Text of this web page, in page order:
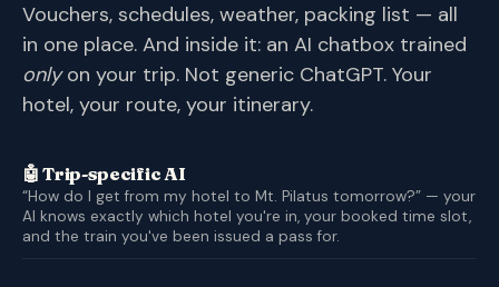
Vouchers, schedules, weather, packing list — all
in one place. And inside it: an AI chatbox trained
onlyon your trip. Not generic ChatGPT. Your
hotel, your route, your itinerary.
🤖 Trip-specific AI
“How do I get from my hotel to Mt. Pilatus tomorrow?” — your
AI knows exactly which hotel you're in, your booked time slot,
and the train you've been issued a pass for.